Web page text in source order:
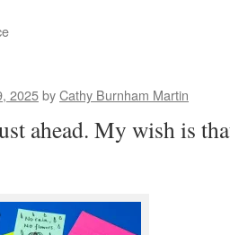
2025byCathy Burnham Martin
ahead. My wish is